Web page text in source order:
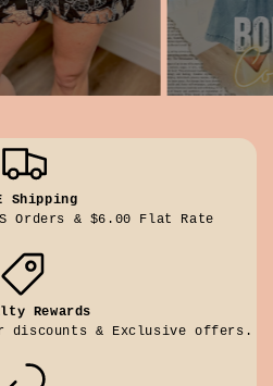
Shipping
Orders & $6.00 Flat Rate
Rewards
discounts & Exclusive offers.